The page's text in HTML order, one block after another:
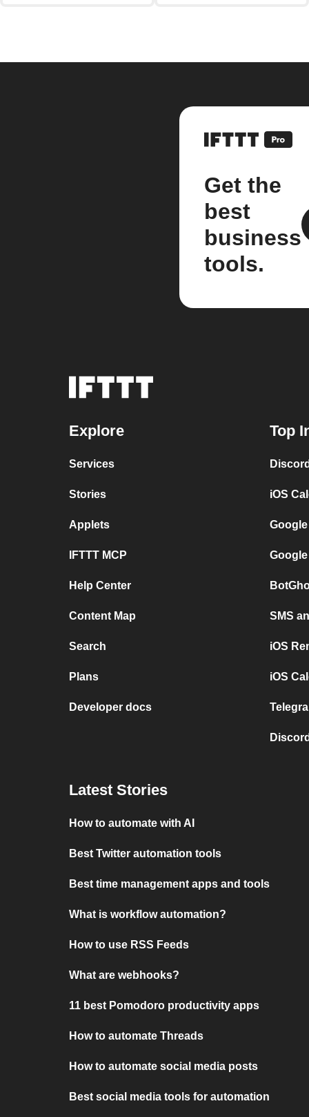
Get the
best
business
tools.
Explore
Services
Stories
Applets
IFTTT MCP
Help Center
Content Map
Search
Plans
Developer docs
Top
iOS
SMS
iOS
iOS
Latest Stories
How to automate with AI
Best Twitter automation tools
Best time management apps and tools
What is workflow automation?
How to use RSS Feeds
What are webhooks?
11 best Pomodoro productivity apps
How to automate Threads
How to automate social media posts
Best social media tools for automation